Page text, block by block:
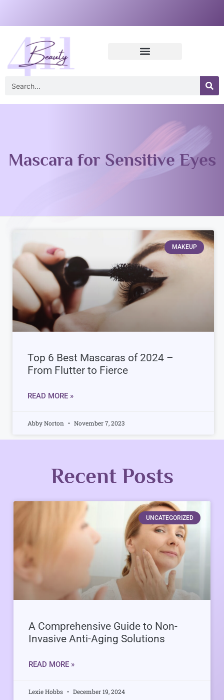
Mascara for Sensitive Eyes
MAKEUP
Top 6 Best Mascaras of 2024 –
From Flutter to Fierce
READ MORE »
Abby Norton November 7, 2023
Recent Posts
UNCATEGORIZED
A Comprehensive Guide to Non-
Invasive Anti-Aging Solutions
READ MORE »
Lexie Hobbs December 19, 2024